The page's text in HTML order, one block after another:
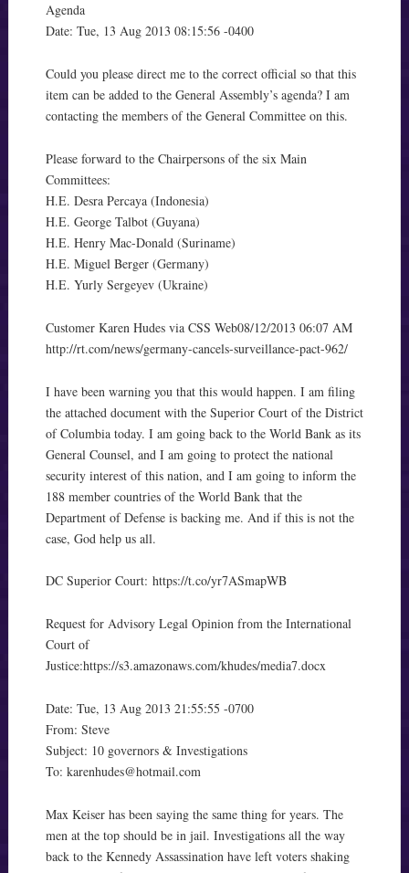
Agenda
Date: Tue, 13 Aug 2013 08:15:56 -0400
Could you please direct me to the correct official so that this
item can be added to the General Assembly’s agenda? I am
contacting the members of the General Committee on this.
Please forward to the Chairpersons of the six Main
Committees:
H.E. Desra Percaya (Indonesia)
H.E. George Talbot (Guyana)
H.E. Henry Mac-Donald (Suriname)
H.E. Miguel Berger (Germany)
H.E. Yurly Sergeyev (Ukraine)
Customer Karen Hudes via CSS Web08/12/2013 06:07 AM
http://rt.com/news/germany-cancels-surveillance-pact-962/
I have been warning you that this would happen. I am filing
the attached document with the Superior Court of the District
of Columbia today. I am going back to the World Bank as its
General Counsel, and I am going to protect the national
security interest of this nation, and I am going to inform the
188 member countries of the World Bank that the
Department of Defense is backing me. And if this is not the
case, God help us all.
DC Superior Court: https://t.co/yr7ASmapWB
Request for Advisory Legal Opinion from the International
Court of
Justice:https://s3.amazonaws.com/khudes/media7.docx
Date: Tue, 13 Aug 2013 21:55:55 -0700
From: Steve
Subject: 10 governors & Investigations
To: karenhudes@hotmail.com
Max Keiser has been saying the same thing for years. The
men at the top should be in jail. Investigations all the way
back to the Kennedy Assassination have left voters shaking